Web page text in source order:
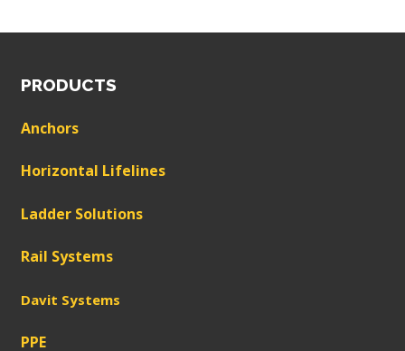
PRODUCTS
Anchors
Horizontal Lifelines
Ladder Solutions
Rail Systems
Davit Systems
PPE